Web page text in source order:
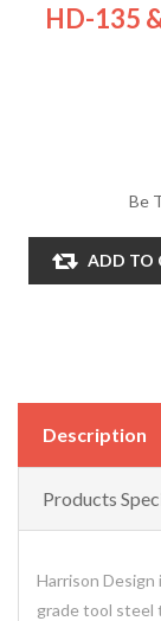
HD-135
Be
ADD TO
Description
Products
Harrison
grade tool steel